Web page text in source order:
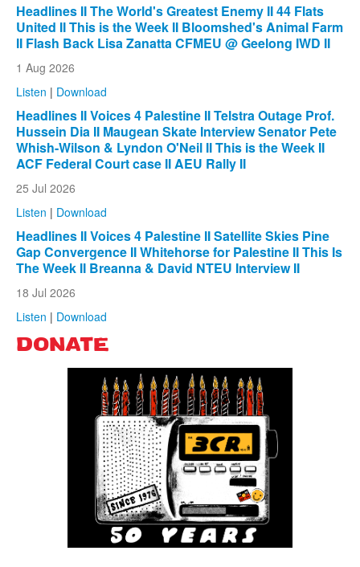
Headlines II The World's Greatest Enemy II 44 Flats
United II This is the Week II Bloomshed's Animal Farm
II Flash Back Lisa Zanatta CFMEU @ Geelong IWD II
1 Aug 2026
Listen | Download
Headlines II Voices 4 Palestine II Telstra Outage Prof.
Hussein Dia II Maugean Skate Interview Senator Pete
Whish-Wilson & Lyndon O'Neil II This is the Week II
ACF Federal Court case II AEU Rally II
25 Jul 2026
Listen | Download
Headlines II Voices 4 Palestine II Satellite Skies Pine
Gap Convergence II Whitehorse for Palestine II This Is
The Week II Breanna & David NTEU Interview II
18 Jul 2026
Listen | Download
DONATE